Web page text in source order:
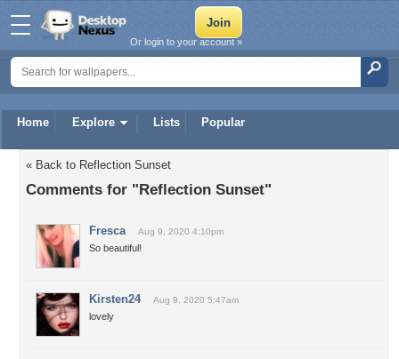
Home Explore Lists Popular
Or login to your account »
« Back to Reflection Sunset
Comments for "Reflection Sunset"
Fresca Aug 9, 2020 4:10pm
So beautiful!
Kirsten24 Aug 9, 2020 5:47am
lovely